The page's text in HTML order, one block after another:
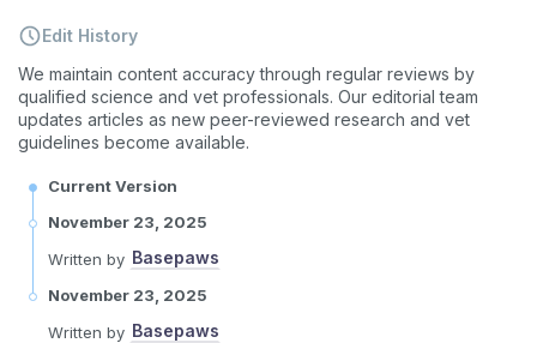
Edit History
We maintain content accuracy through regular reviews by
qualified science and vet professionals. Our editorial team
updates articles as new peer-reviewed research and vet
guidelines become available.
Current Version
November 23, 2025
Written by Basepaws
November 23, 2025
Written by Basepaws